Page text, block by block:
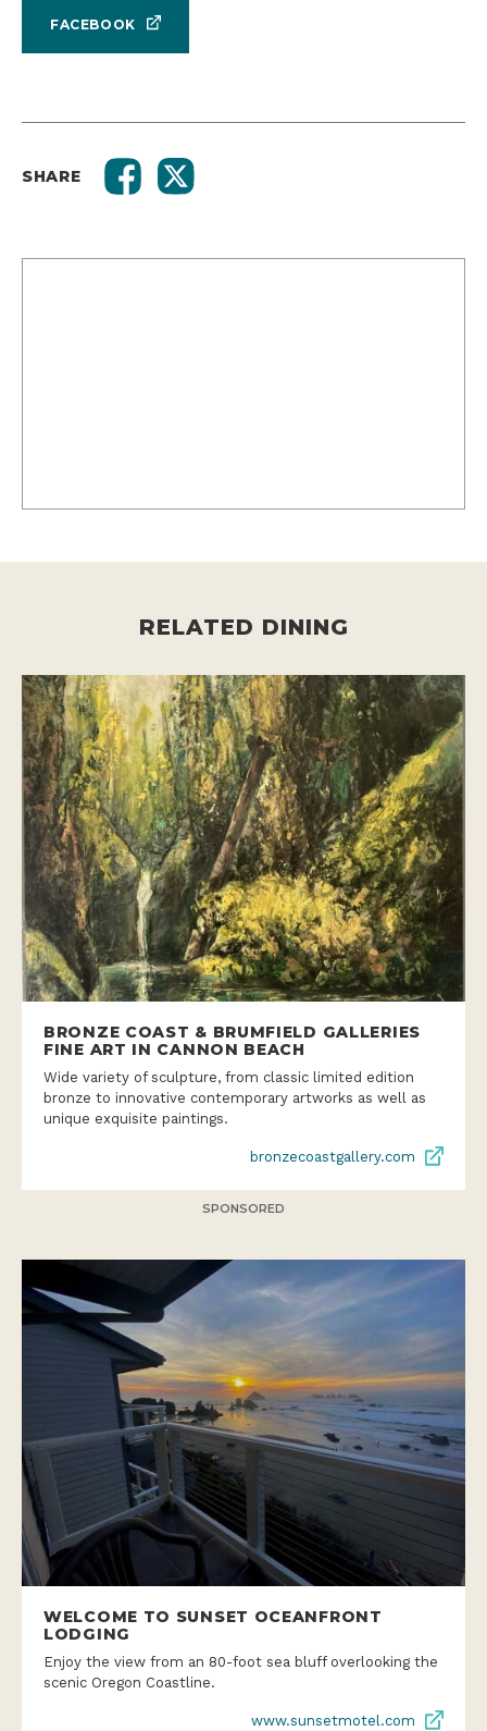
FACEBOOK
SHARE
RELATED DINING
BRONZE COAST & BRUMFIELD GALLERIES
FINE ART IN CANNON BEACH
Wide variety of sculpture, from classic limited edition
bronze to innovative contemporary artworks as well as
unique exquisite paintings.
bronzecoastgallery.com
SPONSORED
WELCOME TO SUNSET OCEANFRONT
LODGING
Enjoy the view from an 80-foot sea bluff overlooking the
scenic Oregon Coastline.
www.sunsetmotel.com